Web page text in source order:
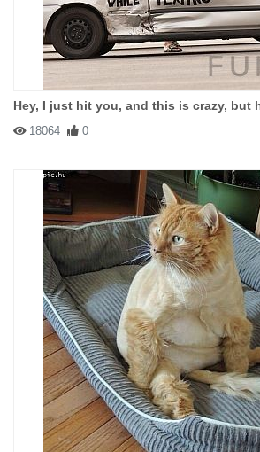
Hey, I just hit you, and this is crazy, but
18064 0